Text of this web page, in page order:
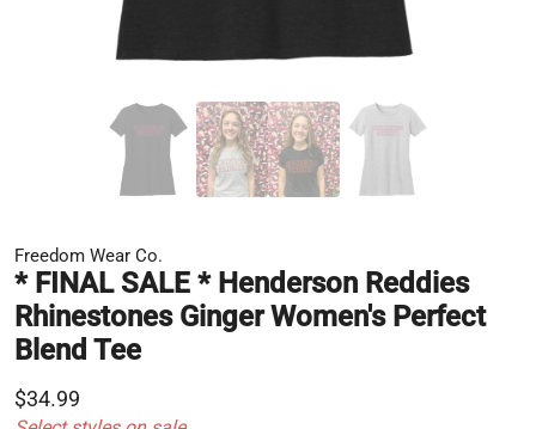
Freedom Wear Co.
* FINAL SALE * Henderson Reddies
Rhinestones Ginger Women's Perfect
Blend Tee
$34.99